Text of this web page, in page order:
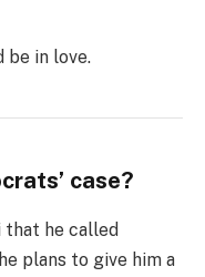
be in love.
case?
he called
plans to give him a